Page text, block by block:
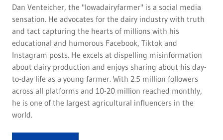
Dan Venteicher, the "Iowadairyfarmer" is a social media
sensation. He advocates for the dairy industry with truth
and tact capturing the hearts of millions with his
educational and humorous Facebook, Tiktok and
Instagram posts. He excels at dispelling misinformation
about dairy production and enjoys sharing about his day-
to-day life as a young farmer. With 2.5 million followers
across all platforms and 10-20 million reached monthly,
he is one of the largest agricultural influencers in the
world.